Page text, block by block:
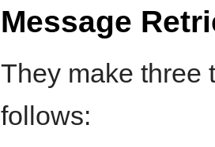
Message
They make three
follows: